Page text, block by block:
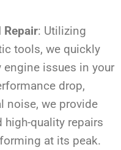
Repair: Utilizing
tools, we quickly
issues in your
drop,
noise, we provide
quality repairs
at its peak.